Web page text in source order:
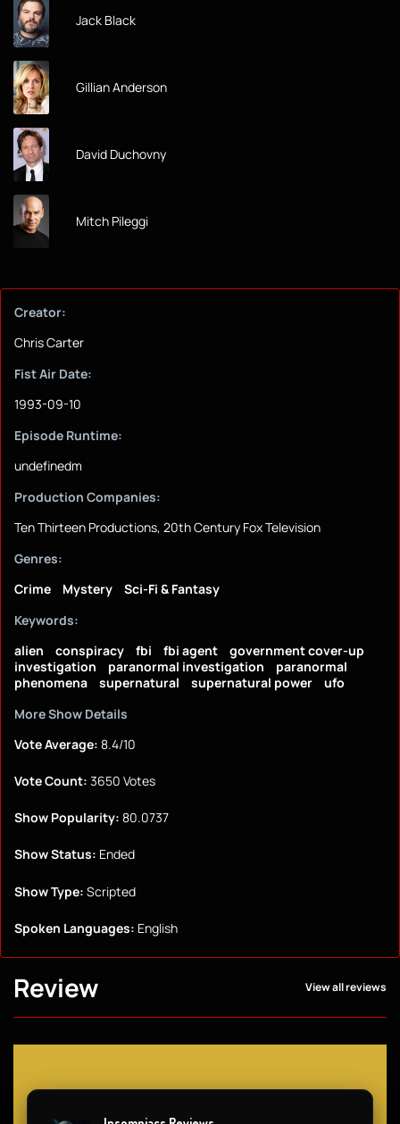
Jack Black
Gillian Anderson
David Duchovny
Mitch Pileggi
Creator:
Chris Carter
Fist Air Date:
1993-09-10
Episode Runtime:
undefinedm
Production Companies:
Ten Thirteen Productions, 20th Century Fox Television
Genres:
Crime
Mystery
Sci-Fi & Fantasy
Keywords:
alien
conspiracy fbi fbi agent
government cover-up
investigation
paranormal investigation
paranormal
phenomena
supernatural supernatural power
ufo
More Show Details
Vote Average: 8.4/10
Vote Count: 3650 Votes
Show Popularity: 80.0737
Show Status: Ended
Show Type: Scripted
Spoken Languages: English
Review View all reviews